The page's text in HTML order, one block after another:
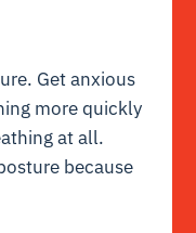
Get anxious
more quickly
at all.
because